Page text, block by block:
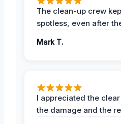
The clean-up crew
spotless, even after
Mark T.
I appreciated the
the damage and the